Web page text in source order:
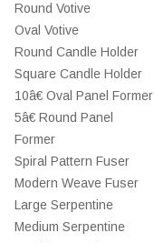
Round Votive
Oval Votive
Round Candle Holder
Square Candle Holder
10â€ Oval Panel Former
5â€ Round Panel
Former
Spiral Pattern Fuser
Modern Weave Fuser
Large Serpentine
Medium Serpentine